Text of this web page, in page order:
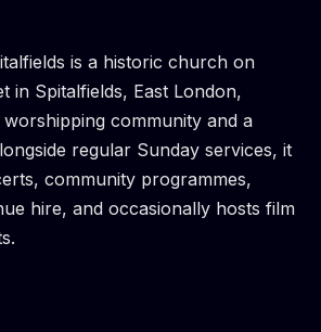
is a historic church on
in Spitalfields, East London,
community and a
regular Sunday services, it
community programmes,
hire, and occasionally hosts film